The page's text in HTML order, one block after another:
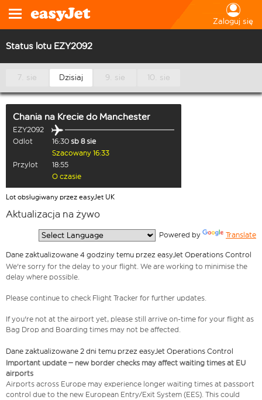
Zaloguj się
Status lotu EZY2092
7. sie Dzisiaj 9. sie 10. sie
Chania na Krecie do Manchester
EZY2092
Odlot
16:30 sb 8 sie
Szacowany 16:33
Przylot
18:55
O czasie
Lot obsługiwany przez easyJet UK
Aktualizacja na żywo
Powered by Translate
Dane zaktualizowane 4 godziny temu przez easyJet Operations Control
We're sorry for the delay to your flight. We are working to minimise the
delay where possible.
Please continue to check Flight Tracker for further updates.
If you're not at the airport yet, please still arrive on-time for your flight as
Bag Drop and Boarding times may not be affected.
Dane zaktualizowane 2 dni temu przez easyJet Operations Control
Important update – new border checks may affect waiting times at EU
airports
Airports across Europe may experience longer waiting times at passport
control due to the new European Entry/Exit System (EES). This could